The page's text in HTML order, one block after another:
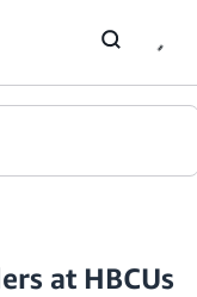
at HBCUs